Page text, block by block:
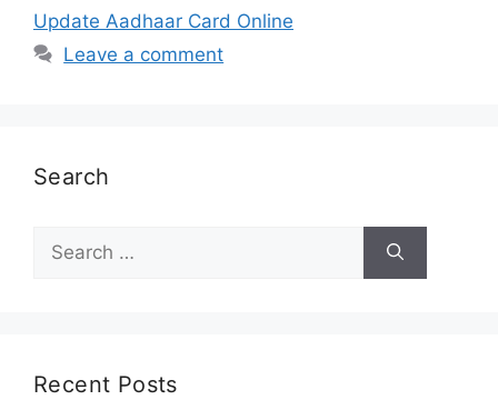
Update Aadhaar Card Online
Leave a comment
Search
for:
Recent Posts